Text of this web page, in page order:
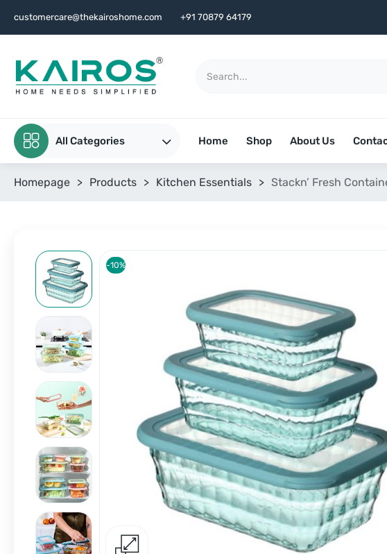
customercare@thekairoshome.com +91 70879 64179
All Categories Home Shop About Us
Homepage > Products > Kitchen Essentials > Stackn’ Fresh
-10%